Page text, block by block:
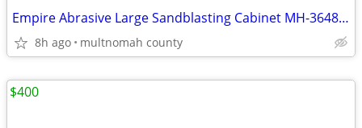
Empire Abrasive Large Sandblasting Cabinet MH-3648 S-1
8h ago multnomah county
$400